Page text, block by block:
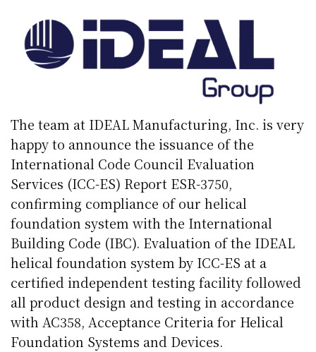
The team at IDEAL Manufacturing, Inc. is very
happy to announce the issuance of the
International Code Council Evaluation
Services (ICC-ES) Report ESR-3750,
confirming compliance of our helical
foundation system with the International
Building Code (IBC). Evaluation of the IDEAL
helical foundation system by ICC-ES at a
certified independent testing facility followed
all product design and testing in accordance
with AC358, Acceptance Criteria for Helical
Foundation Systems and Devices.